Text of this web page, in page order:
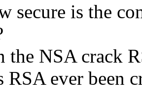
secure is the
the NSA crack
RSA ever been